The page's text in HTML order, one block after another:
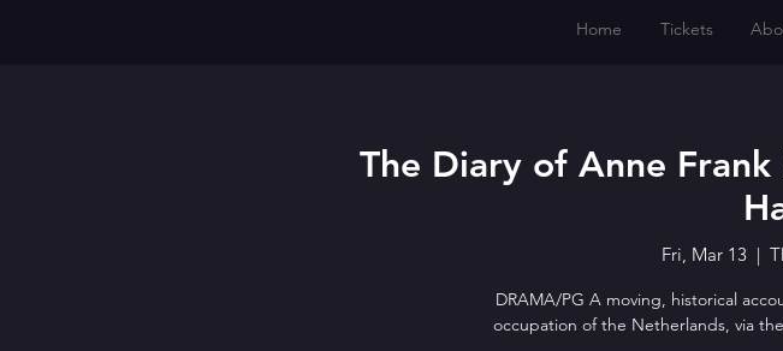
The Diary of Anne
Fri, Mar 13
  |
DRAMA/PG A moving, historical
occupation of the Netherlands, via
Home Tickets